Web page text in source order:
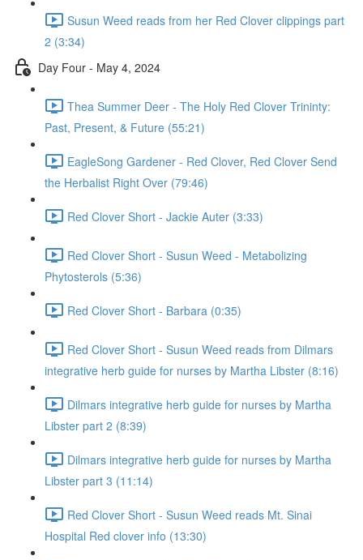
Susun Weed reads from her Red Clover clippings part
2 (3:34)
Day Four - May 4, 2024
Thea Summer Deer - The Holy Red Clover Trininty:
Past, Present, & Future (55:21)
EagleSong Gardener - Red Clover, Red Clover Send
the Herbalist Right Over (79:46)
Red Clover Short - Jackie Auter (3:33)
Red Clover Short - Susun Weed - Metabolizing
Phytosterols (5:36)
Red Clover Short - Barbara (0:35)
Red Clover Short - Susun Weed reads from Dilmars
integrative herb guide for nurses by Martha Libster (8:16)
Dilmars integrative herb guide for nurses by Martha
Libster part 2 (8:39)
Dilmars integrative herb guide for nurses by Martha
Libster part 3 (11:14)
Red Clover Short - Susun Weed reads Mt. Sinai
Hospital Red clover info (13:30)